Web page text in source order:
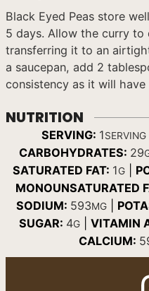
Black Eyed Peas store
5 days. Allow the curry
transferring it to an
a saucepan, add 2
consistency as it will
NUTRITION
SERVING: 1SERVING
CARBOHYDRATES: 29
SATURATED FAT: 1G|
MONOUNSATURATED
SODIUM: 593MG|
SUGAR: 4G| VITAMIN
CALCIUM: